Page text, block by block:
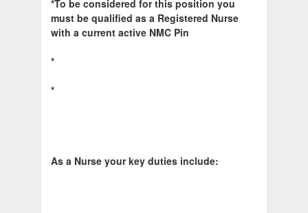
*To be considered for this position you
must be qualified as a Registered Nurse
with a current active NMC Pin
*
*
As a Nurse your key duties include: